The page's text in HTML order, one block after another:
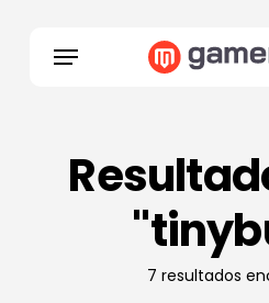
Menu
7 resultados